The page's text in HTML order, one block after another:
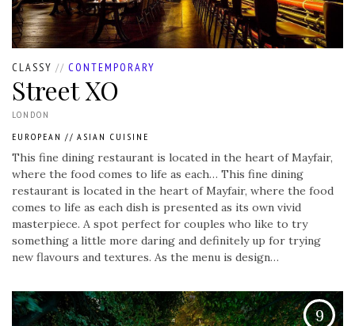
CLASSY // CONTEMPORARY
Street XO
LONDON
EUROPEAN // ASIAN CUISINE
This fine dining restaurant is located in the heart of Mayfair,
where the food comes to life as each… This fine dining
restaurant is located in the heart of Mayfair, where the food
comes to life as each dish is presented as its own vivid
masterpiece. A spot perfect for couples who like to try
something a little more daring and definitely up for trying
new flavours and textures. As the menu is design…
9